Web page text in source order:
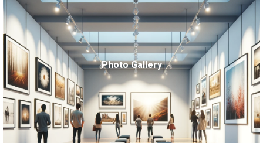
Photo Gallery